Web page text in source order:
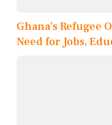
Ghana’s Refugee
Need for Jobs,